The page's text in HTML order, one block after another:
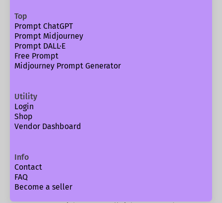
Top
Prompt ChatGPT
Prompt Midjourney
Prompt DALL·E
Free Prompt
Midjourney Prompt Generator
Utility
Login
Shop
Vendor Dashboard
Info
Contact
FAQ
Become a seller